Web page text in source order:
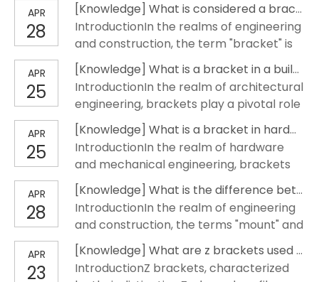
APR
28
[Knowledge] What is considered a bracket?
IntroductionIn the realms of engineering
and construction, the term "bracket" is
ubiquitous, yet its precise definition often
varies across different disciplines. A
bracket is fundamentally a structural or
decorative element projecting from a
wall, designed to carry weight or
reinforce an angle. Thi
APR
25
[Knowledge] What is a bracket in a building?
IntroductionIn the realm of architectural
engineering, brackets play a pivotal role
in the structural integrity and aesthetic
appeal of buildings. These components,
often overlooked, are essential in
supporting loads, reinforcing
connections, and enabling innovative
design solutions. This article de
APR
25
[Knowledge] What is a bracket in hardware?
IntroductionIn the realm of hardware
and mechanical engineering, brackets
play a pivotal role in supporting
structures and ensuring the integrity of
various applications. A bracket in
hardware refers to a component used
to support, strengthen, or connect
different parts of a structure. These
APR
28
[Knowledge] What is the difference between a mount and a bracket?
IntroductionIn the realm of engineering
and construction, the terms "mount" and
"bracket" are often used
interchangeably, yet they signify
distinctly different components.
APR
23
[Knowledge] What are z brackets used for?
IntroductionZ brackets, characterized